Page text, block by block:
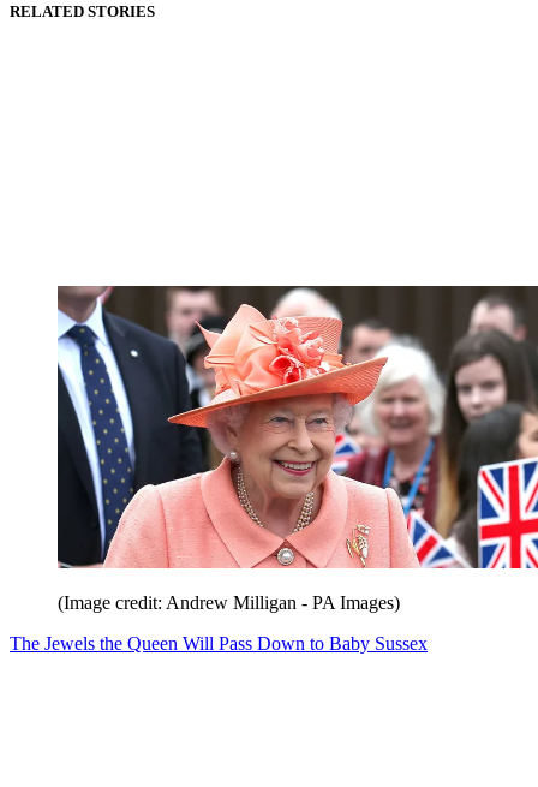
RELATED STORIES
(Image credit: Andrew Milligan - PA Images)
The Jewels the Queen Will Pass Down to Baby Sussex